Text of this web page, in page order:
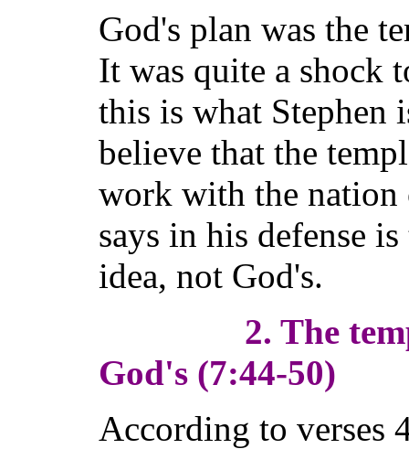
God's plan was the
It was quite a shock
this is what Stephen
believe that the
work with the nation
says in his defense
idea, not God's.
2. The
God's (7:44-50)
According to verses